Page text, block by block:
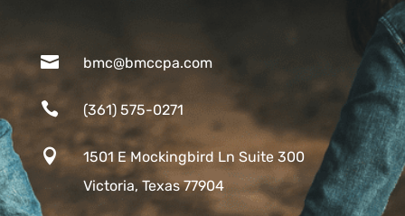
 bmc@bmccpa.com
 (361) 575-0271

1501 E Mockingbird Ln Suite 300
Victoria, Texas 77904